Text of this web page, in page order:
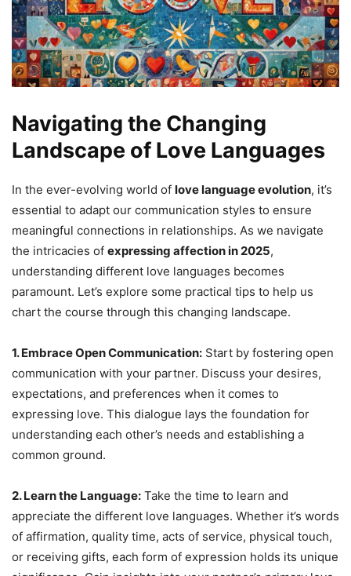
Navigating the Changing
Landscape of Love Languages
In the ever-evolving world of love language evolution, it’s
essential to adapt our communication styles to ensure
meaningful connections in relationships. As we navigate
the intricacies of expressing affection in 2025,
understanding different love languages becomes
paramount. Let’s explore some practical tips to help us
chart the course through this changing landscape.
1. Embrace Open Communication: Start by fostering open
communication with your partner. Discuss your desires,
expectations, and preferences when it comes to
expressing love. This dialogue lays the foundation for
understanding each other’s needs and establishing a
common ground.
2. Learn the Language: Take the time to learn and
appreciate the different love languages. Whether it’s words
of affirmation, quality time, acts of service, physical touch,
or receiving gifts, each form of expression holds its unique